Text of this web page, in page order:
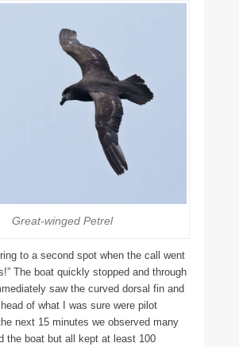
Great-winged Petrel
to a second spot when the call went
The boat quickly stopped and through
saw the curved dorsal fin and
of what I was sure were pilot
next 15 minutes we observed many
the boat but all kept at least 100